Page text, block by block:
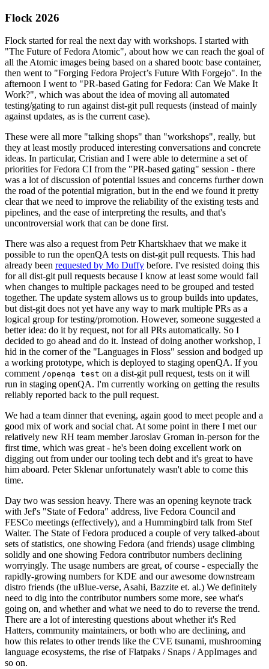
Flock 2026
Flock started for real the next day with workshops. I started with
"The Future of Fedora Atomic", about how we can reach the goal of
all the Atomic images being based on a shared bootc base container,
then went to "Forging Fedora Project’s Future With Forgejo". In the
afternoon I went to "PR-based Gating for Fedora: Can We Make It
Work?", which was about the idea of moving all automated
testing/gating to run against dist-git pull requests (instead of mainly
against updates, as is the current case).
These were all more "talking shops" than "workshops", really, but
they at least mostly produced interesting conversations and concrete
ideas. In particular, Cristian and I were able to determine a set of
priorities for Fedora CI from the "PR-based gating" session - there
was a lot of discussion of potential issues and concerns further down
the road of the potential migration, but in the end we found it pretty
clear that we need to improve the reliability of the existing tests and
pipelines, and the ease of interpreting the results, and that's
uncontroversial work that can be done first.
There was also a request from Petr Khartskhaev that we make it
possible to run the openQA tests on dist-git pull requests. This had
already been requested by Mo Duffy before. I've resisted doing this
for all dist-git pull requests because I know at least some would fail
when changes to multiple packages need to be grouped and tested
together. The update system allows us to group builds into updates,
but dist-git does not yet have any way to mark multiple PRs as a
logical group for testing/promotion. However, someone suggested a
better idea: do it by request, not for all PRs automatically. So I
decided to go ahead and do it. Instead of doing another workshop, I
hid in the corner of the "Languages in Floss" session and bodged up
a working prototype, which is deployed to staging openQA. If you
comment /openqa test on a dist-git pull request, tests on it will
run in staging openQA. I'm currently working on getting the results
reliably reported back to the pull request.
We had a team dinner that evening, again good to meet people and a
good mix of work and social chat. At some point in there I met our
relatively new RH team member Jaroslav Groman in-person for the
first time, which was great - he's been doing excellent work on
digging out from under our tooling tech debt and it's great to have
him aboard. Peter Sklenar unfortunately wasn't able to come this
time.
Day two was session heavy. There was an opening keynote track
with Jef's "State of Fedora" address, live Fedora Council and
FESCo meetings (effectively), and a Hummingbird talk from Stef
Walter. The State of Fedora produced a couple of very talked-about
sets of statistics, one showing Fedora (and friends) usage climbing
solidly and one showing Fedora contributor numbers declining
worryingly. The usage numbers are great, of course - especially the
rapidly-growing numbers for KDE and our awesome downstream
distro friends (the uBlue-verse, Asahi, Bazzite et. al.) We definitely
need to dig into the contributor numbers some more, see what's
going on, and whether and what we need to do to reverse the trend.
There are a lot of interesting questions about whether it's Red
Hatters, community maintainers, or both who are declining, and
how this relates to other trends like the CVE tsunami, mushrooming
language ecosystems, the rise of Flatpaks / Snaps / AppImages and
so on.